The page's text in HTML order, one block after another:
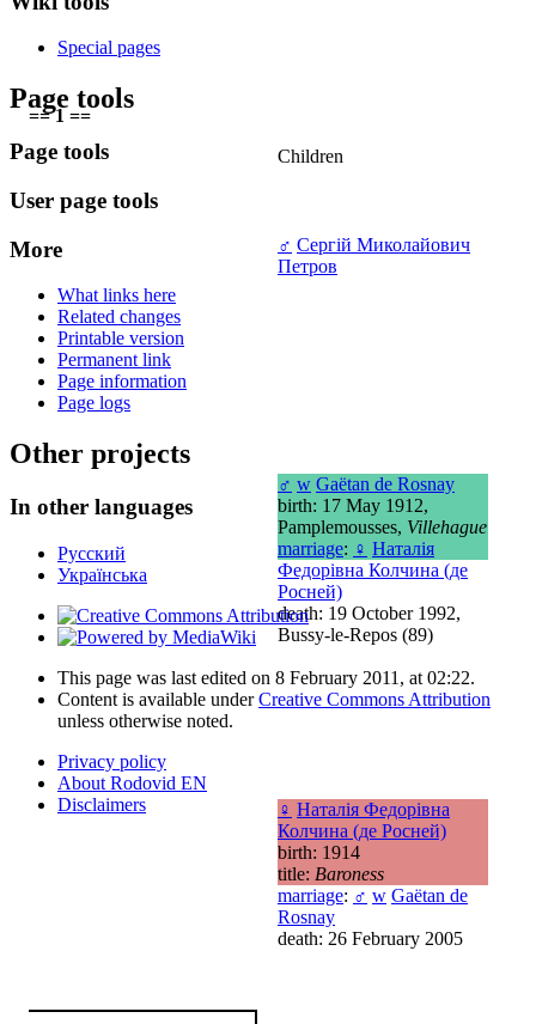
== 1 ==
Children
♂ Сергій Миколайович
Петров
♂ w Gaëtan de Rosnay
birth: 17 May 1912,
Pamplemousses, Villehague
marriage: ♀ Наталія
Федорівна Колчина (де
Росней)
death: 19 October 1992,
Bussy-le-Repos (89)
♀ Наталія Федорівна
Колчина (де Росней)
birth: 1914
title: Baroness
marriage: ♂ w Gaëtan de
Rosnay
death: 26 February 2005
Special pages
Page tools
Page tools
User page tools
More
What links here
Related changes
Printable version
Permanent link
Page information
Page logs
Other projects
In other languages
Русский
Українська
This page was last edited on 8 February 2011, at 02:22.
Content is available underCreative Commons Attribution
unless otherwise noted.
Privacy policy
About Rodovid EN
Disclaimers